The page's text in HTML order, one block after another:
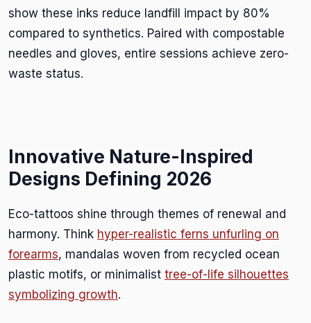
show these inks reduce landfill impact by 80%
compared to synthetics. Paired with compostable
needles and gloves, entire sessions achieve zero-
waste status.
Innovative Nature-Inspired
Designs Defining 2026
Eco-tattoos shine through themes of renewal and
harmony. Think hyper-realistic ferns unfurling on
forearms, mandalas woven from recycled ocean
plastic motifs, or minimalist tree-of-life silhouettes
symbolizing growth.